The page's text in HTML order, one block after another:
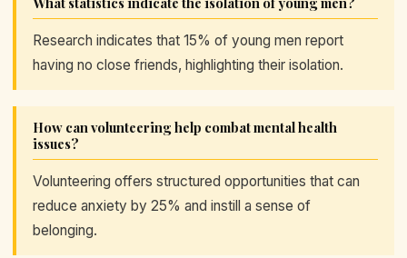
Research indicates that 15% of young men report
having no close friends, highlighting their isolation.
How can volunteering help combat mental health
issues?
Volunteering offers structured opportunities that can
reduce anxiety by 25% and instill a sense of
belonging.